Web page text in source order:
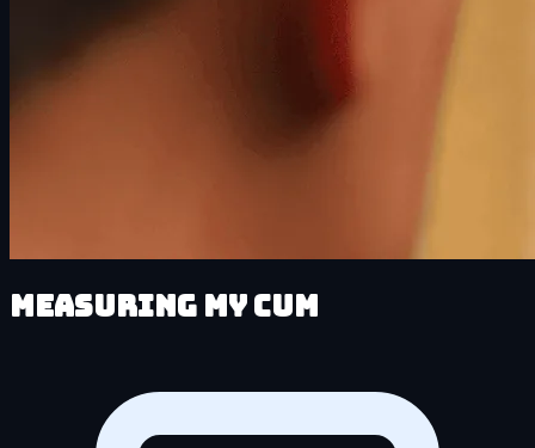
Measuring My Cum